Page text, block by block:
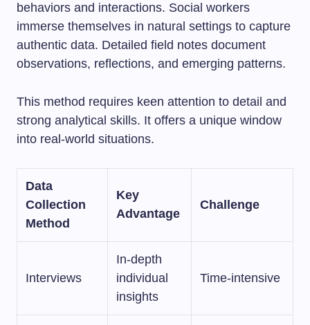
behaviors and interactions. Social workers
immerse themselves in natural settings to capture
authentic data. Detailed field notes document
observations, reflections, and emerging patterns.
This method requires keen attention to detail and
strong analytical skills. It offers a unique window
into real-world situations.
Data
Collection
Method
Key
Advantage
Challenge
Interviews
In-depth
individual
insights
Time-intensive